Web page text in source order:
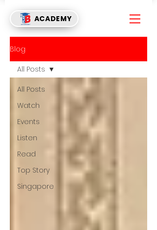
ACADEMY
Blog
All Posts
Watch
Events
Listen
Read
Top Story
Singapore
All Posts